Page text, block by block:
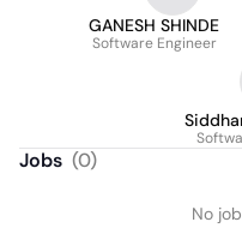
GANESH SHINDE
Software Engineer
Jobs (0)
No